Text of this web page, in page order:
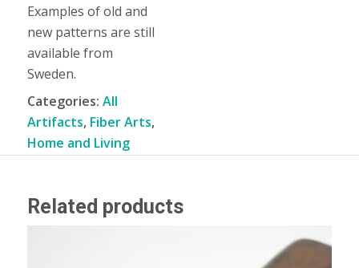
Examples of old and
new patterns are still
available from
Sweden.
Categories: All
Artifacts, Fiber Arts,
Home and Living
Related products